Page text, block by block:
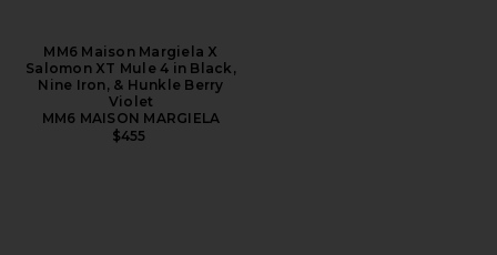
MM6 Maison Margiela X
Salomon XT Mule 4 in Black,
Nine Iron, & Hunkle Berry
Violet
MM6 MAISON MARGIELA
$455